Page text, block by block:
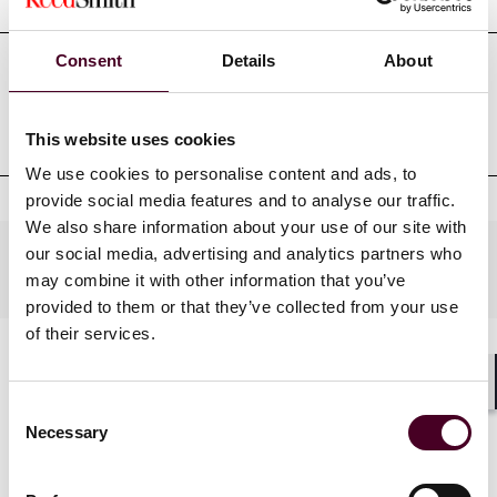
Consent Details About
This website uses cookies
We use cookies to personalise content and ads, to
provide social media features and to analyse our traffic.
We also share information about your use of our site with
our social media, advertising and analytics partners who
may combine it with other information that you’ve
provided to them or that they’ve collected from your use
of their services.
Selection
Necessary
Professional admissions &
qualifications
Practices